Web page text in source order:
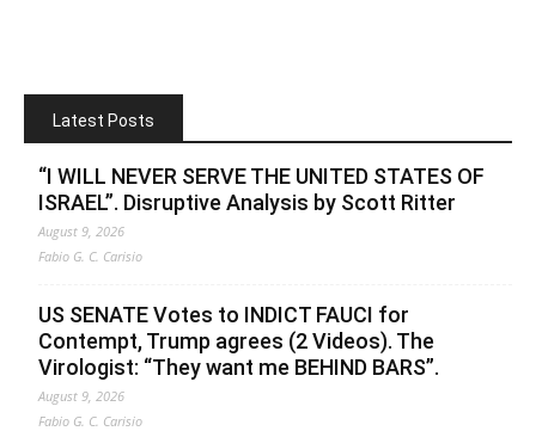
Latest Posts
“I WILL NEVER SERVE THE UNITED STATES OF
ISRAEL”. Disruptive Analysis by Scott Ritter
August 9, 2026
Fabio G. C. Carisio
US SENATE Votes to INDICT FAUCI for
Contempt, Trump agrees (2 Videos). The
Virologist: “They want me BEHIND BARS”.
August 9, 2026
Fabio G. C. Carisio